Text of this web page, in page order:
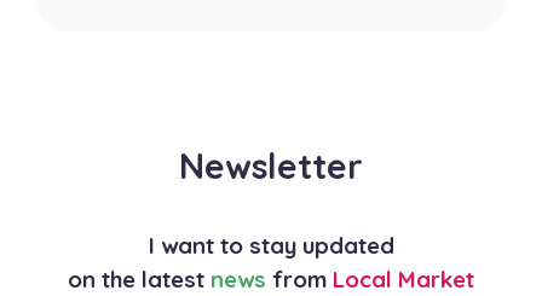
Newsletter
I want to stay updated
on the latest news from Local Market